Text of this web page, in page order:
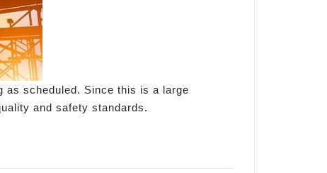
as scheduled. Since this is a large
and safety standards.